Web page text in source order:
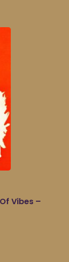
Vibes –